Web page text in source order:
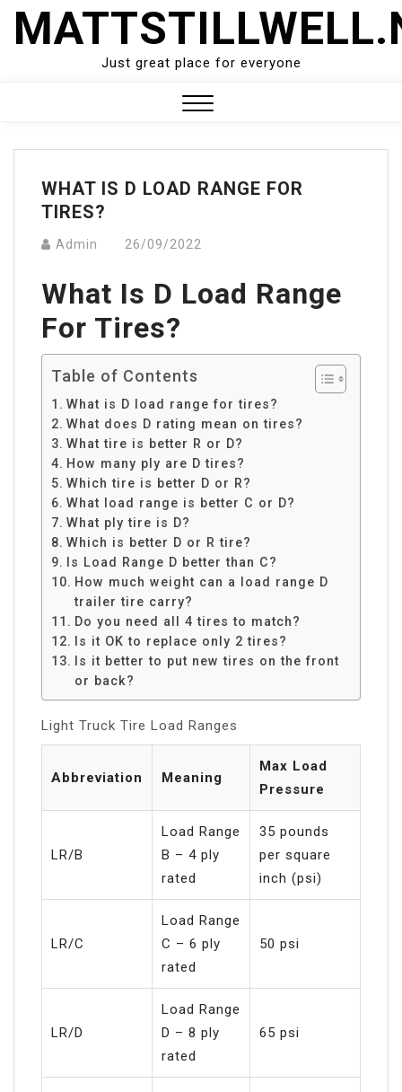
Skip
Just great place for everyone
Menu
WHAT IS D LOAD RANGE FOR
TIRES?
Admin 26/09/2022
What Is D Load Range
For Tires?
Table of Contents
What is D load range for tires?
What does D rating mean on tires?
What tire is better R or D?
How many ply are D tires?
Which tire is better D or R?
What load range is better C or D?
What ply tire is D?
Which is better D or R tire?
Is Load Range D better than C?
How much weight can a load range D
trailer tire carry?
Do you need all 4 tires to match?
Is it OK to replace only 2 tires?
Is it better to put new tires on the front
or back?
Light Truck Tire Load Ranges
Abbreviation Meaning
Max Load
Pressure
LR/B
Load Range
B – 4 ply
rated
35 pounds
per square
inch (psi)
LR/C
Load Range
C – 6 ply
rated
50 psi
LR/D
Load Range
D – 8 ply
rated
65 psi